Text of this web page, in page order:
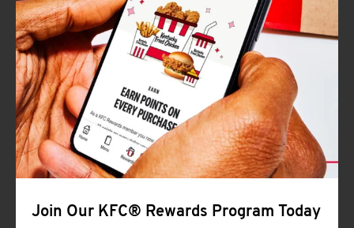
Join Our KFC® Rewards Program Today